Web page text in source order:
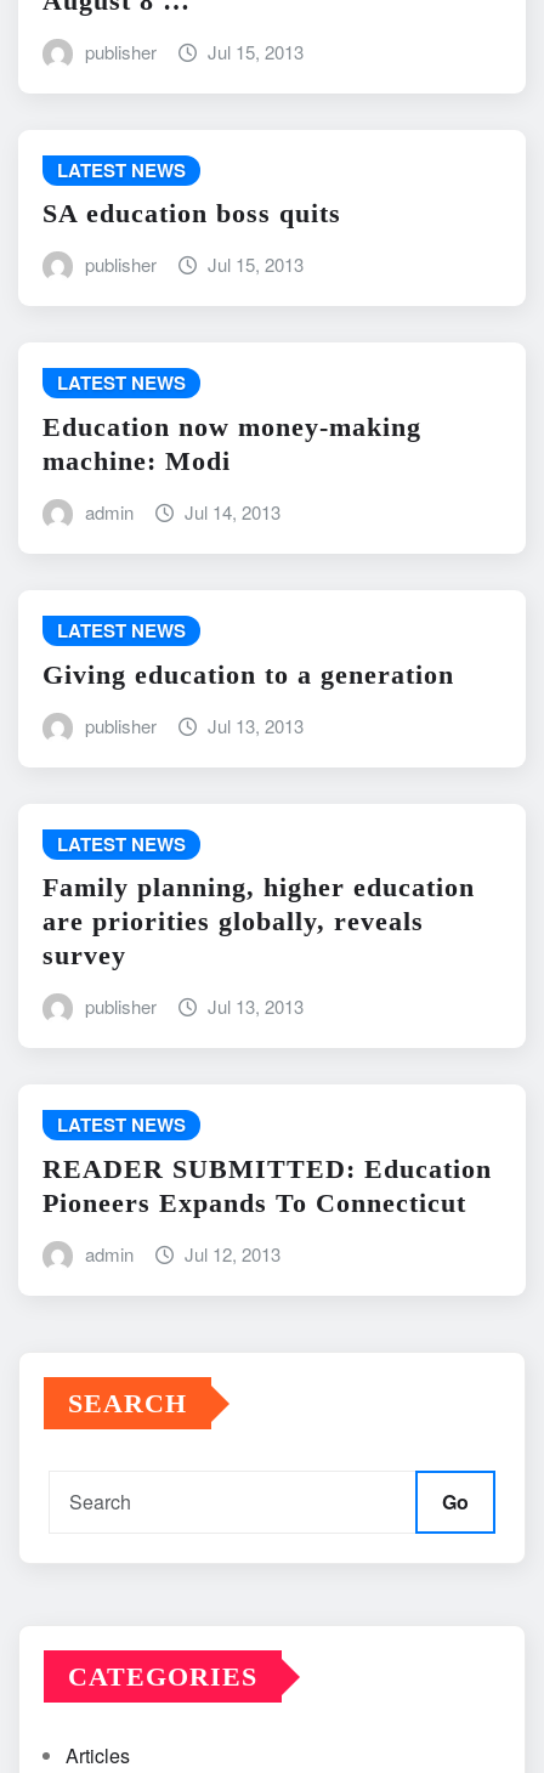
publisher Jul 15, 2013
LATEST NEWS
SA education boss quits
publisher Jul 15, 2013
LATEST NEWS
Education now money-making
machine: Modi
admin Jul 14, 2013
LATEST NEWS
Giving education to a generation
publisher Jul 13, 2013
LATEST NEWS
Family planning, higher education
are priorities globally, reveals
survey
publisher Jul 13, 2013
LATEST NEWS
READER SUBMITTED: Education
Pioneers Expands To Connecticut
admin Jul 12, 2013
SEARCH
Go
CATEGORIES
Articles